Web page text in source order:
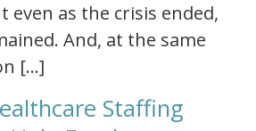
even as the crisis ended,
And, at the same
[…]
Staffing